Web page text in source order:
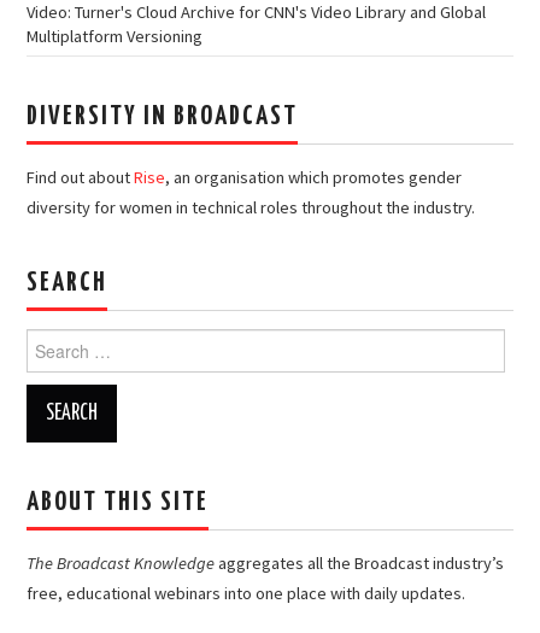
Video: Turner's Cloud Archive for CNN's Video Library and Global
Multiplatform Versioning
DIVERSITY IN BROADCAST
Find out aboutRise, an organisation which promotes gender
diversity for women in technical roles throughout the industry.
SEARCH
Search
for:
ABOUT THIS SITE
The Broadcast Knowledgeaggregates all the Broadcast industry’s
free, educational webinars into one place with daily updates.